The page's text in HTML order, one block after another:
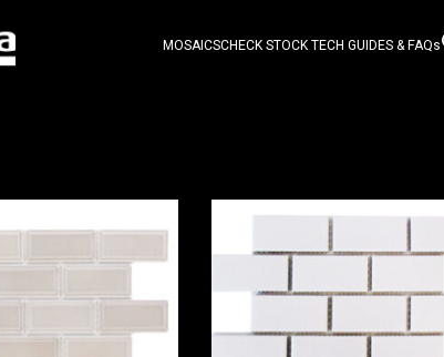
MOSAICSCHECK STOCKTECH GUIDES & FAQs